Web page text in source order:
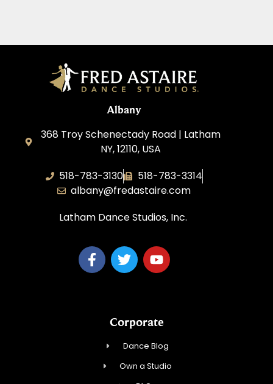
Albany
368 Troy Schenectady Road | Latham
NY, 12110, USA
518-783-3130
518-783-3314
albany@fredastaire.com
Latham Dance Studios, Inc.
Corporate
Dance Blog
Own a Studio